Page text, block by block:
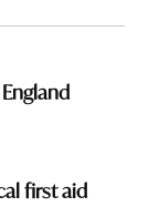
first aid